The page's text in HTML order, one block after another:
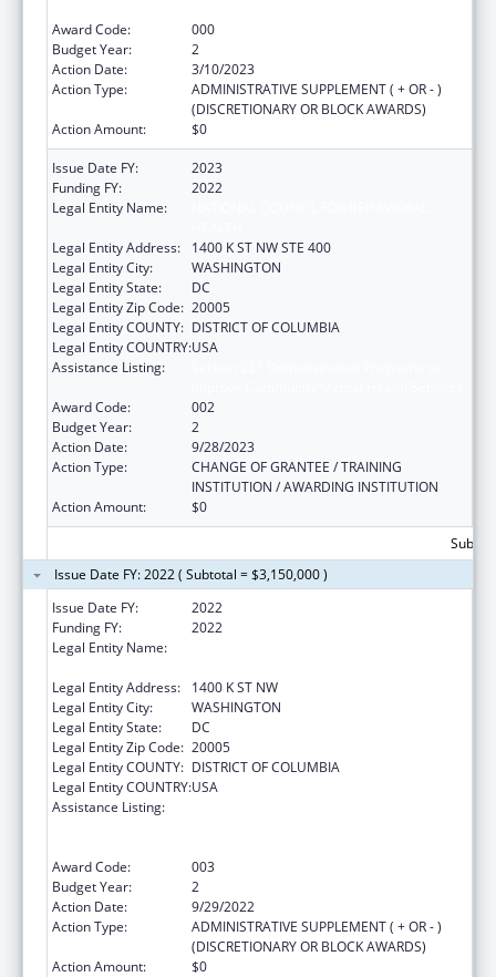
Award Code:
000
Budget Year:
2
Action Date:
3/10/2023
Action Type:
ADMINISTRATIVE SUPPLEMENT ( + OR - )
(DISCRETIONARY OR BLOCK AWARDS)
Action Amount:
$0
Issue Date FY:
2023
Funding FY:
2022
Legal Entity Name:
Legal Entity Address:
1400 K ST NW STE 400
Legal Entity City:
WASHINGTON
Legal Entity State:
DC
Legal Entity Zip Code: 20005
Legal Entity COUNTY: DISTRICT OF COLUMBIA
Legal Entity COUNTRY:USA
Assistance Listing:
Award Code:
002
Budget Year:
2
Action Date:
9/28/2023
Action Type:
CHANGE OF GRANTEE / TRAINING
INSTITUTION / AWARDING INSTITUTION
Action Amount:
$0
Issue Date FY: 2022 ( Subtotal = $3,150,000 )
Issue Date FY:
2022
Funding FY:
2022
Legal Entity Name:
Legal Entity Address:
1400 K ST NW
Legal Entity City:
WASHINGTON
Legal Entity State:
DC
Legal Entity Zip Code: 20005
Legal Entity COUNTY: DISTRICT OF COLUMBIA
Legal Entity COUNTRY:USA
Assistance Listing:
Award Code:
003
Budget Year:
2
Action Date:
9/29/2022
Action Type:
ADMINISTRATIVE SUPPLEMENT ( + OR - )
(DISCRETIONARY OR BLOCK AWARDS)
Action Amount:
$0